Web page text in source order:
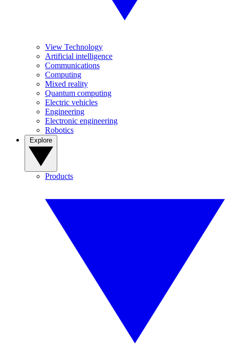
View Technology
Artificial intelligence
Communications
Computing
Mixed reality
Quantum computing
Electric vehicles
Engineering
Electronic engineering
Robotics
Products